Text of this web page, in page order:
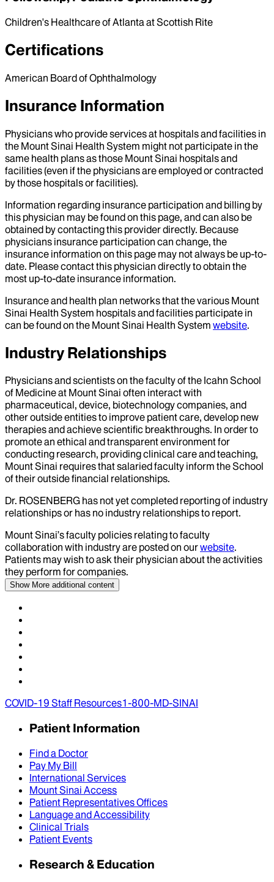
Children's Healthcare of Atlanta at Scottish Rite
Certifications
American Board of Ophthalmology
Insurance Information
Physicians who provide services at hospitals and facilities in
the Mount Sinai Health System might not participate in the
same health plans as those Mount Sinai hospitals and
facilities (even if the physicians are employed or contracted
by those hospitals or facilities).
Information regarding insurance participation and billing by
this physician may be found on this page, and can also be
obtained by contacting this provider directly. Because
physicians insurance participation can change, the
insurance information on this page may not always be up-to-
date. Please contact this physician directly to obtain the
most up-to-date insurance information.
Insurance and health plan networks that the various Mount
Sinai Health System hospitals and facilities participate in
can be found on the Mount Sinai Health System website.
Industry Relationships
Physicians and scientists on the faculty of the Icahn School
of Medicine at Mount Sinai often interact with
pharmaceutical, device, biotechnology companies, and
other outside entities to improve patient care, develop new
therapies and achieve scientific breakthroughs. In order to
promote an ethical and transparent environment for
conducting research, providing clinical care and teaching,
Mount Sinai requires that salaried faculty inform the School
of their outside financial relationships.
Dr. ROSENBERG has not yet completed reporting of industry
relationships or has no industry relationships to report.
Mount Sinai’s faculty policies relating to faculty
collaboration with industry are posted on ourwebsite.
Patients may wish to ask their physician about the activities
they perform for companies.
Show More additional content
COVID-19 Staff Resources1-800-MD-SINAI
Patient Information
Find a Doctor
Pay My Bill
International Services
Mount Sinai Access
Patient Representatives Offices
Language and Accessibility
Clinical Trials
Patient Events
Research & Education